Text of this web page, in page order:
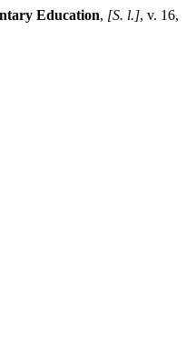
Education, [S. l.], v. 16,